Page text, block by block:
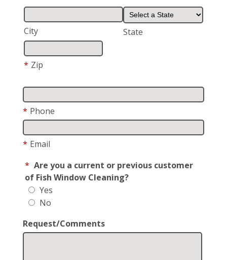
City State
* Zip
* Phone
* Email
* Are you a current or previous customer
of Fish Window Cleaning?
Yes
No
Request/Comments